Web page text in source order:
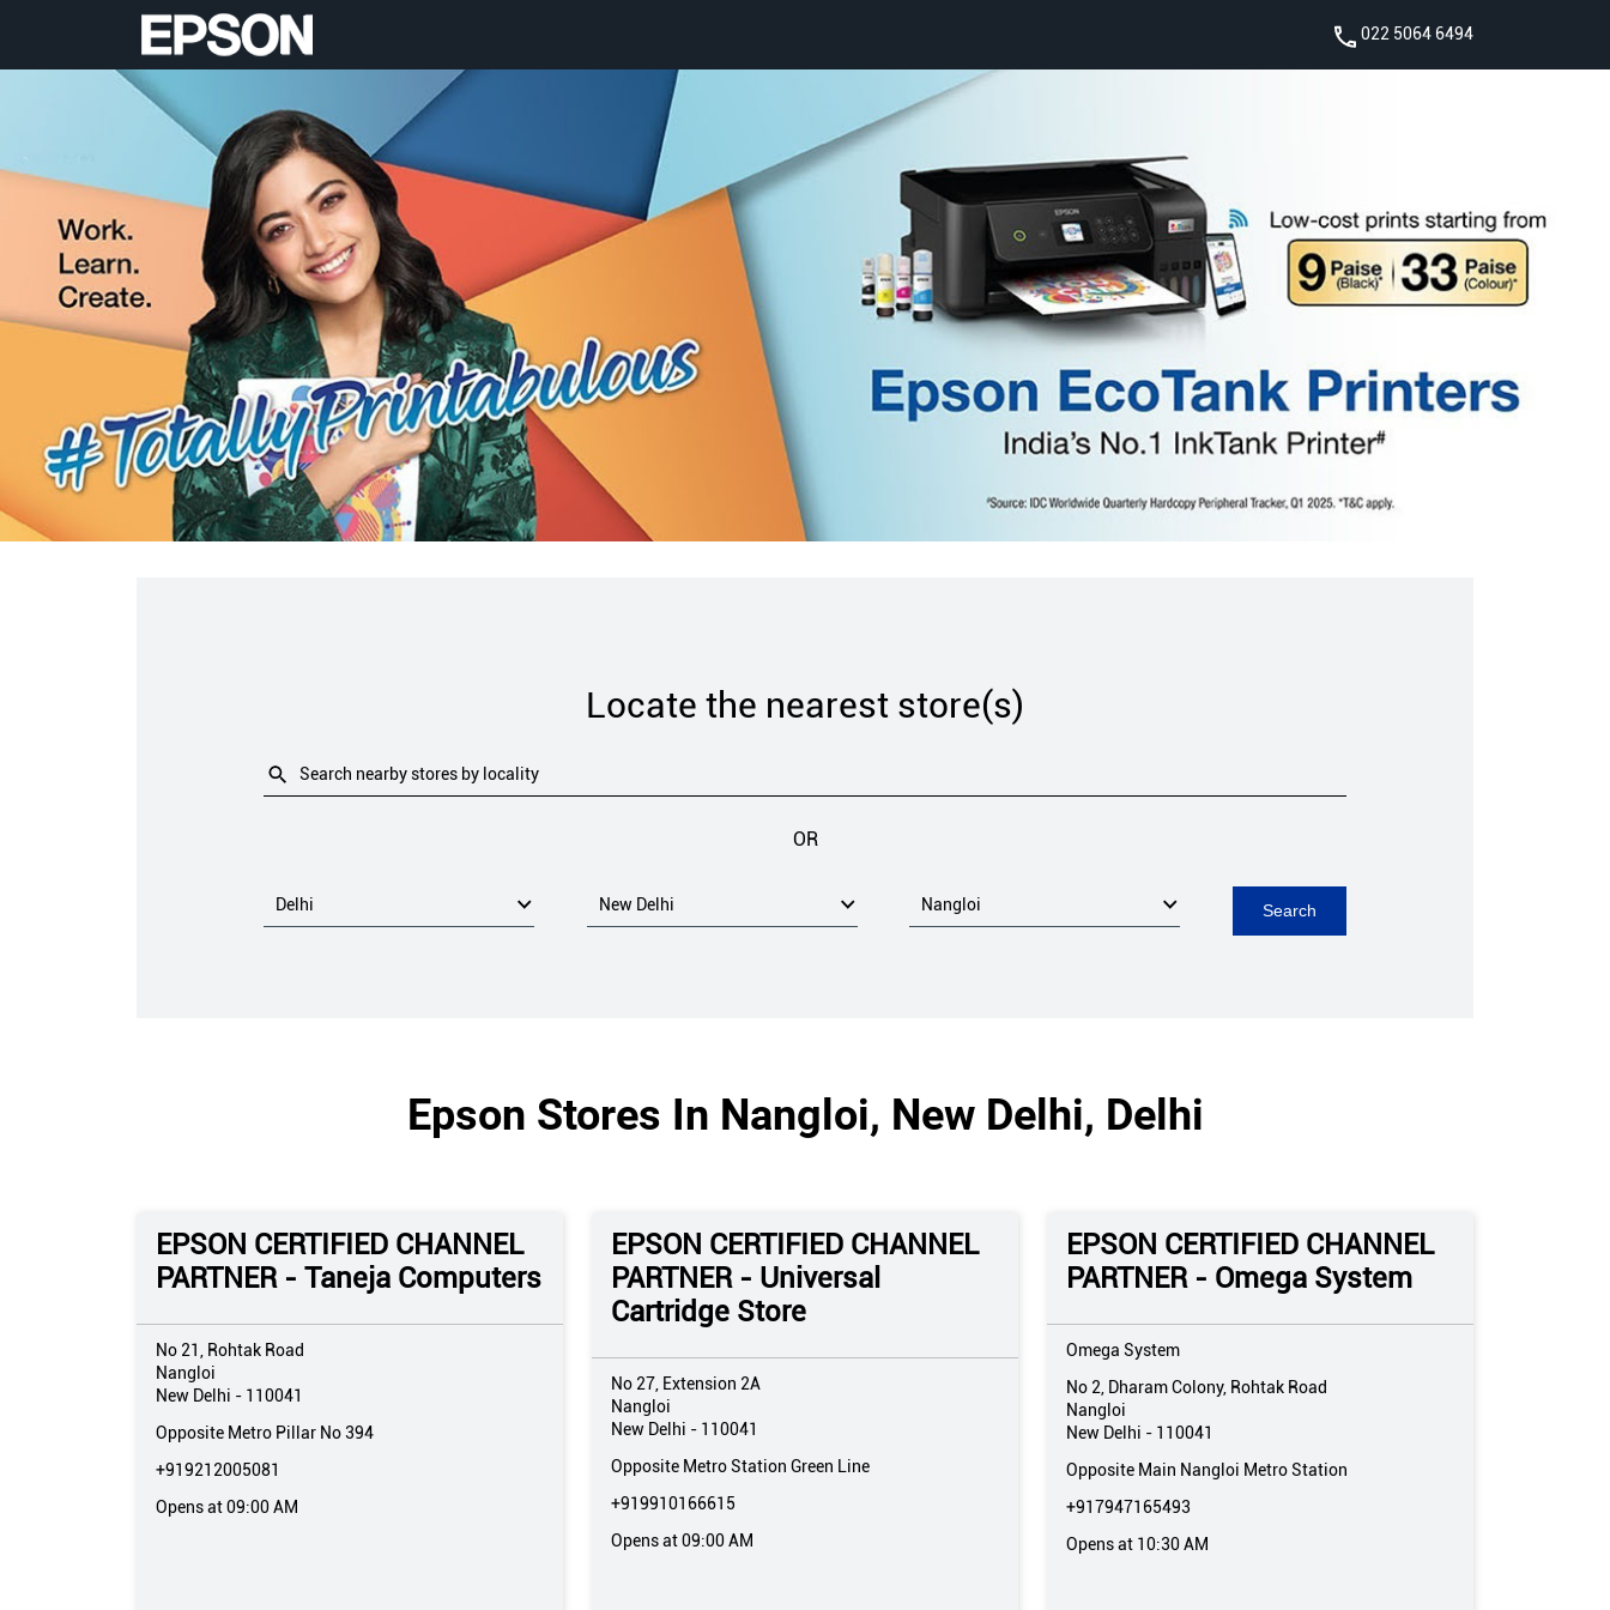
022 5064 6494
Locate the nearest store(s)
OR
Epson Stores In Nangloi, New Delhi, Delhi
EPSON CERTIFIED CHANNEL
PARTNER - Taneja Computers
No 21, Rohtak Road
Nangloi
New Delhi - 110041
Opposite Metro Pillar No 394
+919212005081
Opens at 09:00 AM
EPSON CERTIFIED CHANNEL
PARTNER - Universal
Cartridge Store
No 27, Extension 2A
Nangloi
New Delhi - 110041
Opposite Metro Station Green Line
+919910166615
Opens at 09:00 AM
EPSON CERTIFIED CHANNEL
PARTNER - Omega System
Omega System
No 2, Dharam Colony, Rohtak Road
Nangloi
New Delhi - 110041
Opposite Main Nangloi Metro Station
+917947165493
Opens at 10:30 AM